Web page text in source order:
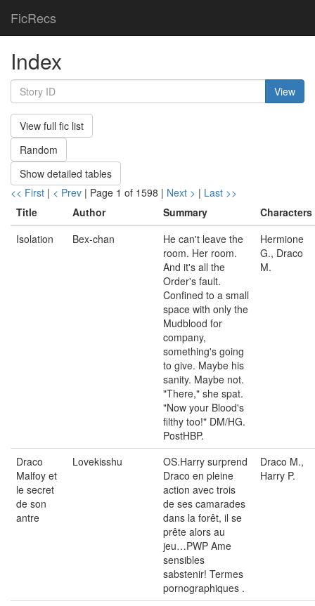
FicRecs
Index
View
View full fic list
Random
Show detailed tables
<< First | < Prev | Page 1 of 1598 | Next > | Last >>
Title
Author Summary
Characters
Isolation
Bex-chan
He can't leave the
room. Her room.
And it's all the
Order's fault.
Confined to a small
space with only the
Mudblood for
company,
something's going
to give. Maybe his
sanity. Maybe not.
"There," she spat.
"Now your Blood's
filthy too!" DM/HG.
PostHBP.
Hermione
G., Draco
M.
Draco
Malfoy et
le secret
de son
antre
Lovekisshu
OS.Harry surprend
Draco en pleine
action avec trois
de ses camarades
dans la forêt, il se
prête alors au
jeu…PWP Ame
sensibles
sabstenir! Termes
pornographiques .
Draco M.,
Harry P.